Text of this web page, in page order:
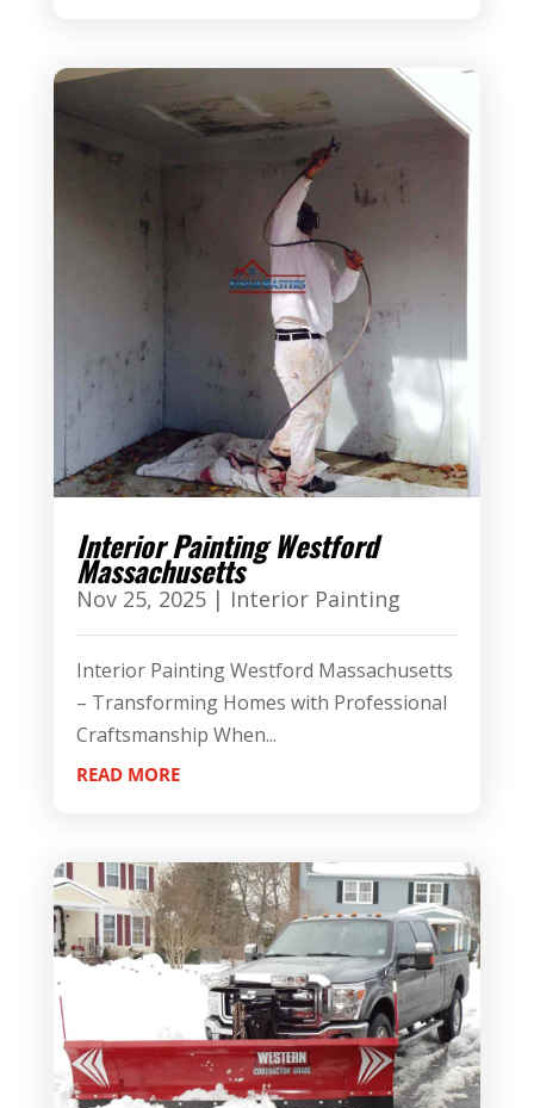
Interior Painting Westford
Massachusetts
Nov 25, 2025| Interior Painting
Interior Painting Westford Massachusetts
– Transforming Homes with Professional
Craftsmanship When...
READ MORE